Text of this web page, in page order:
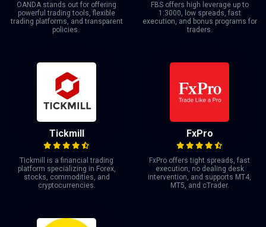
OANDA stands out for offering
powerful trading tools, flexible
trading platforms, and transparent
policies.
FBS offers high leverage up to
1:3000, low spreads, fast
execution, and bonus programs for
traders.
Tickmill
Tickmill is a financial trading
platform specializing in Forex,
stocks, commodities, and
cryptocurrencies.
FxPro
FxPro offers tight spreads, fast
execution, no dealing desk
intervention, and supports MT4,
MT5, and cTrader.